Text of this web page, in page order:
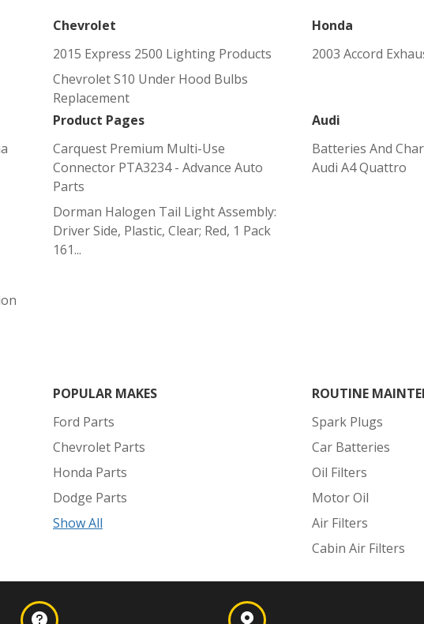
Chevrolet
2015 Express 2500 Lighting Products
Chevrolet S10 Under Hood Bulbs
Replacement
Honda
2003 Accord
Product Pages
Carquest Premium Multi-Use
Connector PTA3234 - Advance Auto
Parts
Dorman Halogen Tail Light Assembly:
Driver Side, Plastic, Clear; Red, 1 Pack
161...
Audi
Batteries And
Audi A4 Quattro
POPULAR MAKES
Ford Parts
Chevrolet Parts
Honda Parts
Dodge Parts
Show All
ROUTINE
Spark Plugs
Car Batteries
Oil Filters
Motor Oil
Air Filters
Cabin Air Filters